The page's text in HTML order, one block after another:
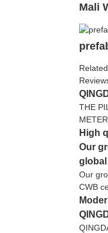
Mali
THE
High
Our
Our
CWB